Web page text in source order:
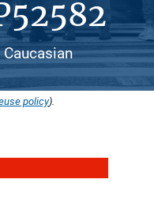
policy).